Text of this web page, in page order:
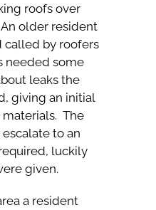
roofs over
older resident
called by roofers
needed some
leaks the
giving an initial
materials. The
to an
luckily
given.
a resident